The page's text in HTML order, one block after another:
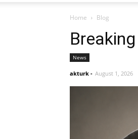
Home Blog
News
akturk - August 1, 2026